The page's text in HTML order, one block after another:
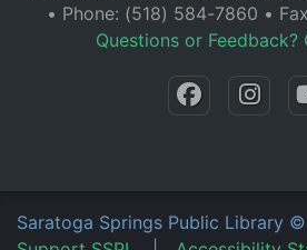
• Phone: (518) 584-7860 •
Questions or Feedback?
Saratoga Springs Public Library ©